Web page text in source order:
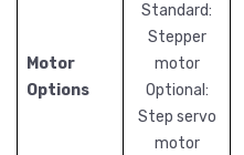
Motor
Options
Standard:
Stepper
motor
Optional:
Step servo
motor